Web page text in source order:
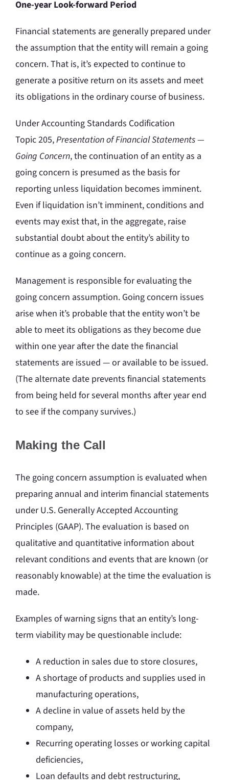
One-year Look-forward Period
Financial statements are generally prepared under
the assumption that the entity will remain a going
concern. That is, it’s expected to continue to
generate a positive return on its assets and meet
its obligations in the ordinary course of business.
Under Accounting Standards Codification
Topic 205,Presentation of Financial Statements —
Going Concern, the continuation of an entity as a
going concern is presumed as the basis for
reporting unless liquidation becomes imminent.
Even if liquidation isn’t imminent, conditions and
events may exist that, in the aggregate, raise
substantial doubt about the entity’s ability to
continue as a going concern.
Management is responsible for evaluating the
going concern assumption. Going concern issues
arise when it’s probable that the entity won’t be
able to meet its obligations as they become due
within one year after the date the financial
statements are issued — or available to be issued.
(The alternate date prevents financial statements
from being held for several months after year end
to see if the company survives.)
Making the Call
The going concern assumption is evaluated when
preparing annual and interim financial statements
under U.S. Generally Accepted Accounting
Principles (GAAP). The evaluation is based on
qualitative and quantitative information about
relevant conditions and events that are known (or
reasonably knowable) at the time the evaluation is
made.
Examples of warning signs that an entity’s long-
term viability may be questionable include:
A reduction in sales due to store closures,
A shortage of products and supplies used in
manufacturing operations,
A decline in value of assets held by the
company,
Recurring operating losses or working capital
deficiencies,
Loan defaults and debt restructuring,